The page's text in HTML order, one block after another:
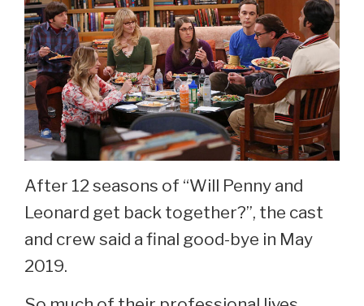
Theory?
After 12 seasons of “Will Penny and
Leonard get back together?”, the cast
and crew said a final good-bye in May
2019.